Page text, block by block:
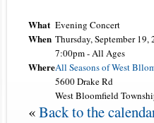
What Evening Concert
When Thursday, September 19,
7:00pm-All Ages
WhereAll Seasons of West
5600 Drake Rd
West Bloomfield
«Back to the